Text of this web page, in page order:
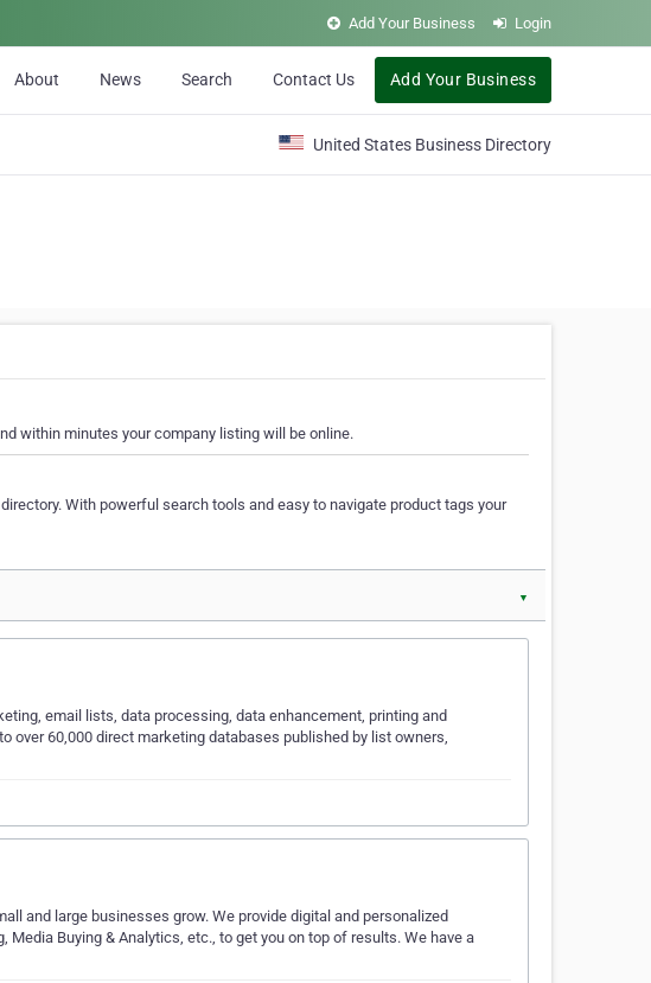
Add Your Business Login
About News Search Contact Us Add Your Business
United States Business Directory
within minutes your company listing will be online.
With powerful search tools and easy to navigate product tags your
▼
email lists, data processing, data enhancement, printing and
over 60,000 direct marketing databases published by list owners,
and large businesses grow. We provide digital and personalized
Buying & Analytics, etc., to get you on top of results. We have a